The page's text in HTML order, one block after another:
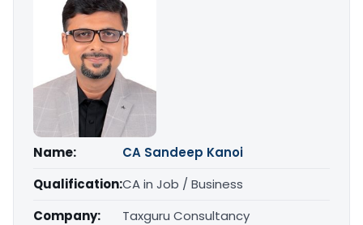
Name:
CA Sandeep Kanoi
Qualification:CA in Job / Business
Company:
Taxguru Consultancy